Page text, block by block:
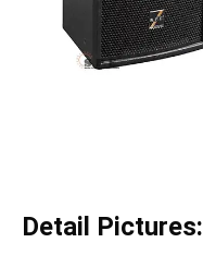
Detail Pictures: